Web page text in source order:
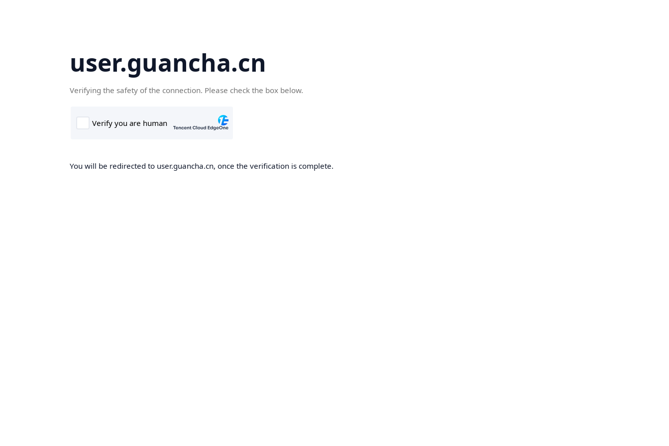
user.guancha.cn
Verifying the safety of the connection. Please check the box below.
You will be redirected to user.guancha.cn, once the verification is complete.